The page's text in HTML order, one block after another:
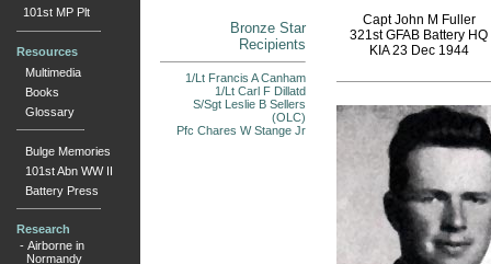
101st MP Plt
Resources
Multimedia
Books
Glossary
Bulge Memories
101st Abn WW II
Battery Press
Research
- Airborne in
Normandy
Bronze Star
Recipients
1/Lt Francis A Canham
1/Lt Carl F Dillatd
S/Sgt Leslie B Sellers
(OLC)
Pfc Chares W Stange Jr
Capt John M Fuller
321st GFAB Battery HQ
KIA 23 Dec 1944